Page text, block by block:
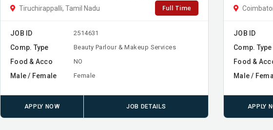
Tiruchirappalli, Tamil Nadu Full Time
JOB ID 2514631
Comp. Type Beauty Parlour & Makeup Services
Food & Acco NO
Male / Female Female
APPLY NOW JOB DETAILS
JOB ID
Comp. Type
Food &
Male /
APPLY